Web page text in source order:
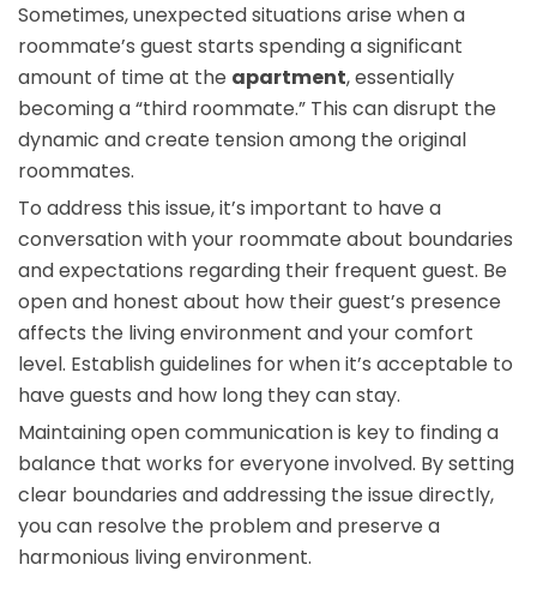
Sometimes, unexpected situations arise when a
roommate’s guest starts spending a significant
amount of time at the apartment, essentially
becoming a “third roommate.” This can disrupt the
dynamic and create tension among the original
roommates.
To address this issue, it’s important to have a
conversation with your roommate about boundaries
and expectations regarding their frequent guest. Be
open and honest about how their guest’s presence
affects the living environment and your comfort
level. Establish guidelines for when it’s acceptable to
have guests and how long they can stay.
Maintaining open communication is key to finding a
balance that works for everyone involved. By setting
clear boundaries and addressing the issue directly,
you can resolve the problem and preserve a
harmonious living environment.